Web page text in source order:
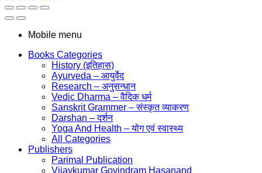
Mobile menu
Books Categories
History (इतिहास)
Ayurveda – आयुर्वेद
Research – अनुसन्धान
Vedic Dharma – वैदिक धर्म
Sanskrit Grammer – संस्कृत व्याकरण
Darshan – दर्शन
Yoga And Health – योग एवं स्वास्थ्य
All Categories
Publishers
Parimal Publication
Vijaykumar Govindram Hasanand